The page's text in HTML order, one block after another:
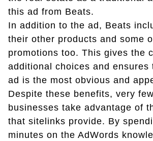
this ad from Beats.
In addition to the ad, Beats
their other products and some
promotions too. This gives the
additional choices and ensures
ad is the most obvious and
Despite these benefits, very few
businesses take advantage of
that sitelinks provide. By
minutes on the AdWords